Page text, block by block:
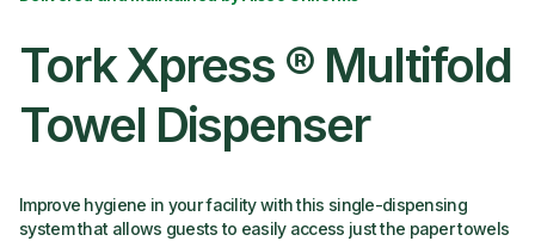
Tork Xpress ® Multifold
Towel Dispenser
Improve hygiene in your facility with this single-dispensing
system that allows guests to easily access just the paper towels